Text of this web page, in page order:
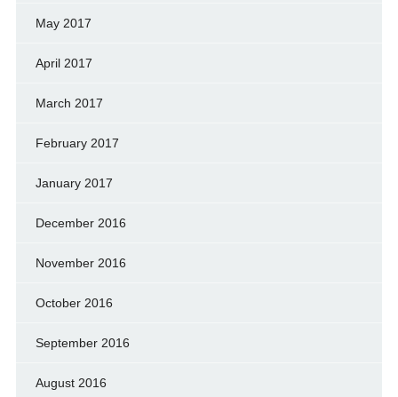
May 2017
April 2017
March 2017
February 2017
January 2017
December 2016
November 2016
October 2016
September 2016
August 2016